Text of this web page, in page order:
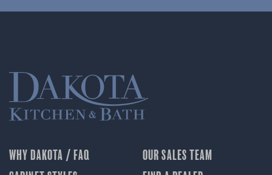
WHY DAKOTA / FAQ
OUR SALES TEAM